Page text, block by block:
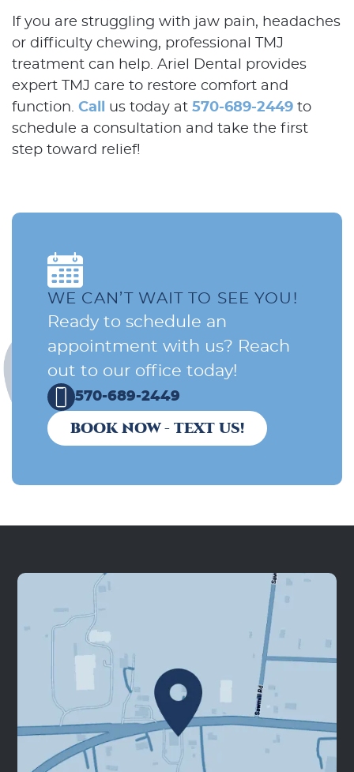
If you are struggling with jaw pain, headaches
or difficulty chewing, professional TMJ
treatment can help. Ariel Dental provides
expert TMJ care to restore comfort and
function. Call us today at 570-689-2449 to
schedule a consultation and take the first
step toward relief!
WE CAN’T WAIT TO SEE YOU!
Ready to schedule an
appointment with us? Reach
out to our office today!
570-689-2449
BOOK NOW - TEXT US!